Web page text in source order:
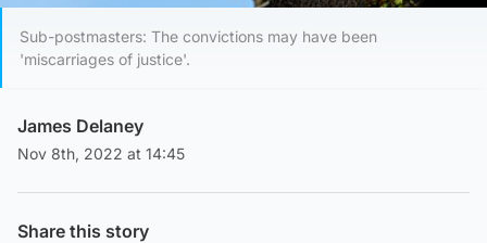
Sub-postmasters: The convictions may have been
'miscarriages of justice'.
James Delaney
Nov 8th, 2022 at 14:45
Share this story